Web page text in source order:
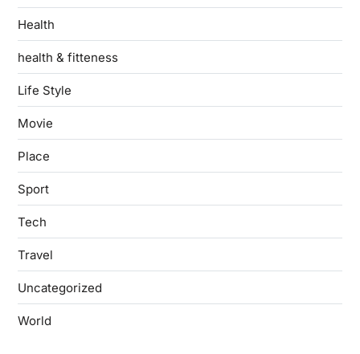
Health
health & fitteness
Life Style
Movie
Place
Sport
Tech
Travel
Uncategorized
World